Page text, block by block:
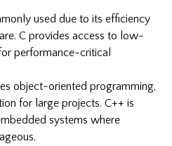
used due to its efficiency
C provides access to low-
performance-critical
object-oriented programming,
for large projects. C++ is
systems where